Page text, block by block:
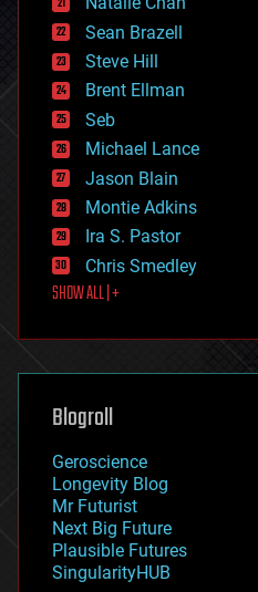
employment
encryption
energy
engineering
entertainment
environmental
ethics
events
evolution
existential risks
exoskeleton
finance
first contact
food
futurism
genetics
geoengineering
geography
geopolitics
governance
government
gravity
habitats
hacking
Sean Brazell
Steve Hill
Brent Ellman
Seb
Michael Lance
Jason Blain
Montie Adkins
Ira S. Pastor
Chris Smedley
SHOW ALL | +
Blogroll
Geroscience
Longevity Blog
Mr Futurist
Next Big Future
Plausible Futures
SingularityHUB